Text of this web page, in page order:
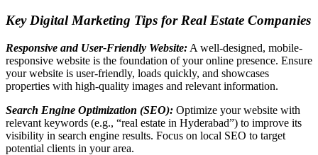
Key Digital Marketing Tips for Real Estate Companies
Responsive and User-Friendly Website: A well-designed, mobile-
responsive website is the foundation of your online presence. Ensure
your website is user-friendly, loads quickly, and showcases
properties with high-quality images and relevant information.
Search Engine Optimization (SEO): Optimize your website with
relevant keywords (e.g., “real estate in Hyderabad”) to improve its
visibility in search engine results. Focus on local SEO to target
potential clients in your area.